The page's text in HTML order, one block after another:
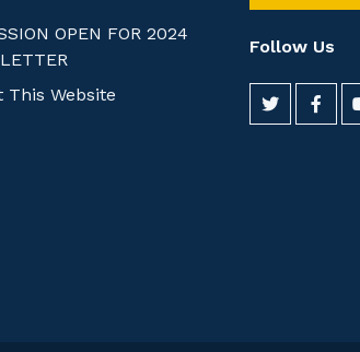
OPEN FOR 2024
This Website
Follow Us